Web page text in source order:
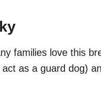
families love this
as a guard dog)